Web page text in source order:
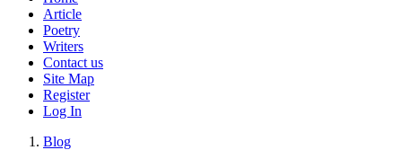
Article
Poetry
Writers
Contact us
Site Map
Register
Log In
Blog